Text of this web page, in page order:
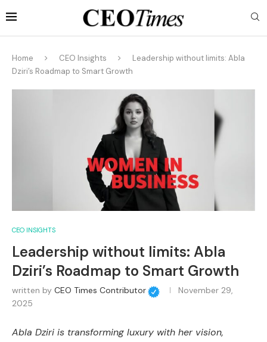
Home CEO Insights
Leadership without limits: Abla
Dziri’s Roadmap to Smart Growth
CEO INSIGHTS
Leadership without limits: Abla
Dziri’s Roadmap to Smart Growth
written by CEO Times Contributor
November 29,
2025
Abla Dziri is transforming luxury with her vision,